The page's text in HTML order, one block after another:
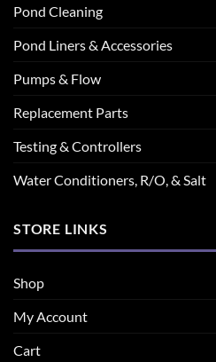
Pond Cleaning
Pond Liners & Accessories
Pumps & Flow
Replacement Parts
Testing & Controllers
Water Conditioners, R/O, & Salt
STORE LINKS
Shop
My Account
Cart